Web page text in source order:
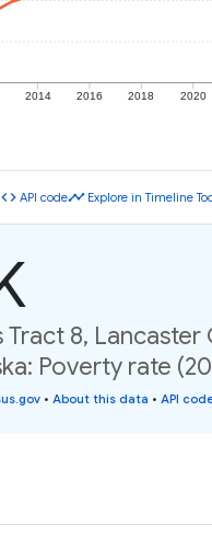
2014 2016 2018 2020
code API codetimeline Explore in Timeline
Tract 8, Lancaster
Poverty rate
• About this data • API